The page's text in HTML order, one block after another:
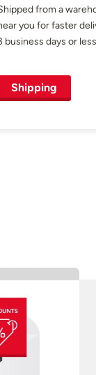
from a
you for faster
business days or
Shipping